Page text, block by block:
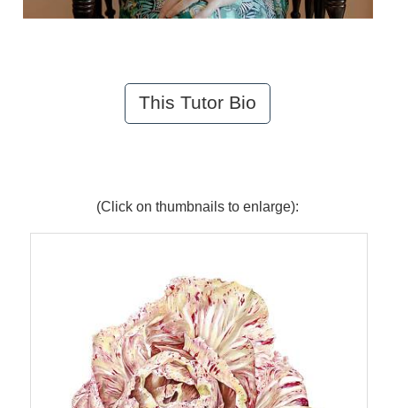
This Tutor Bio
(Click on thumbnails to enlarge):